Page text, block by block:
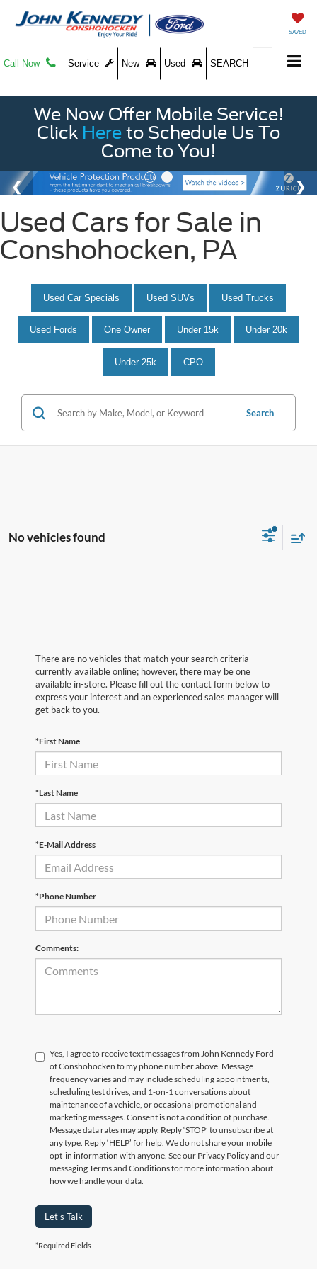
SAVED
Call Now Service New Used SEARCH
We Now Offer Mobile Service!
Click Here to Schedule Us To
Come to You!
Used Cars for Sale in
Conshohocken, PA
Used Car Specials Used SUVs Used Trucks
Used Fords One Owner Under 15k Under 20k
Under 25k CPO
Search
No vehicles found
There are no vehicles that match your search criteria
currently available online; however, there may be one
available in-store. Please fill out the contact form below to
express your interest and an experienced sales manager will
get back to you.
*First Name
*Last Name
*E-Mail Address
*Phone Number
Comments:
Yes, I agree to receive text messages from John Kennedy Ford
of Conshohocken to my phone number above. Message
frequency varies and may include scheduling appointments,
scheduling test drives, and 1-on-1 conversations about
maintenance of a vehicle, or occasional promotional and
marketing messages. Consent is not a condition of purchase.
Message data rates may apply. Reply ‘STOP’ to unsubscribe at
any type. Reply ‘HELP’ for help. We do not share your mobile
opt-in information with anyone. See our Privacy Policy and our
messaging Terms and Conditions for more information about
how we handle your data.
Let's Talk
*Required Fields